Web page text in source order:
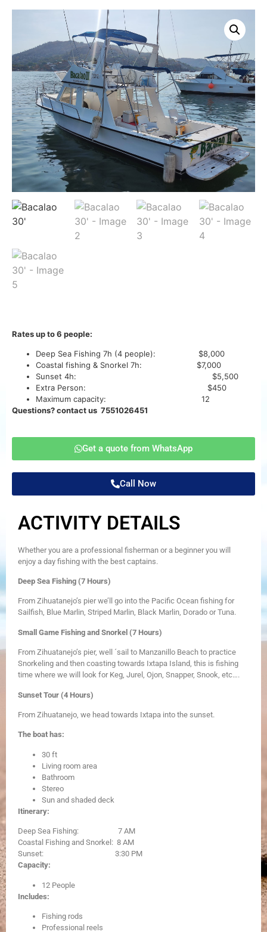
Rates up to 6 people:
Deep Sea Fishing 7h (4 people): $8,000
Coastal fishing & Snorkel 7h: $7,000
Sunset 4h: $5,500
Extra Person: $450
Maximum capacity: 12
Questions? contact us 7551026451
Get a quote from WhatsApp
Call Now
ACTIVITY DETAILS
Whether you are a professional fisherman or a beginner you will
enjoy a day fishing with the best captains.
Deep Sea Fishing (7 Hours)
From Zihuatanejo’s pier we’ll go into the Pacific Ocean fishing for
Sailfish, Blue Marlin, Striped Marlin, Black Marlin, Dorado or Tuna.
Small Game Fishing and Snorkel (7 Hours)
From Zihuatanejo’s pier, well ´sail to Manzanillo Beach to practice
Snorkeling and then coasting towards Ixtapa Island, this is fishing
time where we will look for Keg, Jurel, Ojon, Snapper, Snook, etc….
Sunset Tour (4 Hours)
From Zihuatanejo, we head towards Ixtapa into the sunset.
The boat has:
​30 ft
Living room area
Bathroom
Stereo
Sun and shaded deck
Itinerary:
Deep Sea Fishing: 7 AM
Coastal Fishing and Snorkel: 8 AM
Sunset: 3:30 PM
Capacity:
12 People
Includes:
Fishing rods
Professional reels